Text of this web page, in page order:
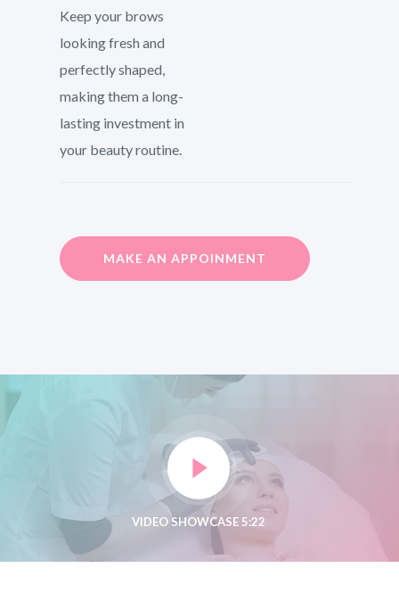
Keep your brows
looking fresh and
perfectly shaped,
making them a long-
lasting investment in
your beauty routine.
MAKE AN APPOINMENT